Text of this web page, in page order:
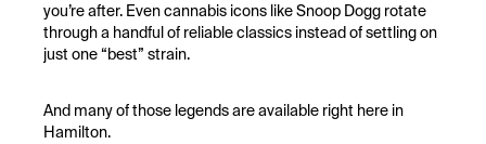
you’re after. Even cannabis icons like Snoop Dogg rotate
through a handful of reliable classics instead of settling on
just one “best” strain.
And many of those legends are available right here in
Hamilton.